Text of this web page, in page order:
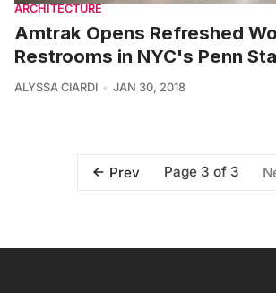
ARCHITECTURE
Amtrak Opens Refreshed
Restrooms in NYC's Penn
ALYSSA CIARDI JAN 30, 2018
Prev Page 3 of 3